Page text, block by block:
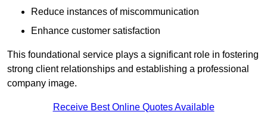
Reduce instances of miscommunication
Enhance customer satisfaction
This foundational service plays a significant role in fostering
strong client relationships and establishing a professional
company image.
Receive Best Online Quotes Available